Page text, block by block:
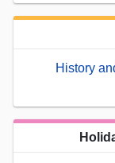
History